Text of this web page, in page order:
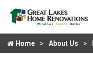
Home About Us